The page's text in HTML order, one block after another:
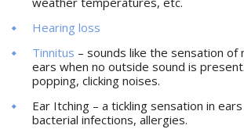
Hearing loss
Tinnitus – sounds like the sensation of
ears when no outside sound is
popping, clicking noises.
Ear Itching – a tickling sensation in
bacterial infections, allergies.